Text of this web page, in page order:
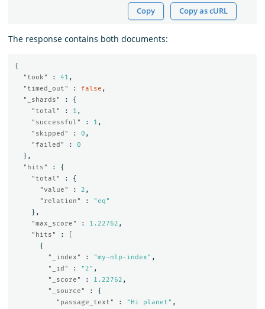
Copy Copy as cURL
The response contains both documents:
{
"took"
: 41 ,
"timed_out"
: false ,
"_shards"
:
{
"total"
: 1 ,
"successful"
: 1 ,
"skipped"
: 0 ,
"failed"
:
0
},
"hits"
:
{
"total"
:
{
"value"
: 2 ,
"relation"
:
"eq"
},
"max_score"
: 1.22762 ,
"hits"
:
{
"_index"
: "my-nlp-index" ,
"_id"
: "2" ,
"_score"
: 1.22762 ,
"_source"
:
{
"passage_text"
: "Hi planet" ,